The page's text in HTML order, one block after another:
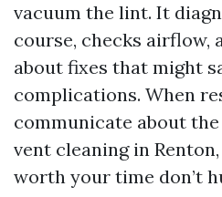
vacuum the lint. It
course, checks airflow,
about fixes that might
complications. When
communicate about
vent cleaning in
worth your time don’t